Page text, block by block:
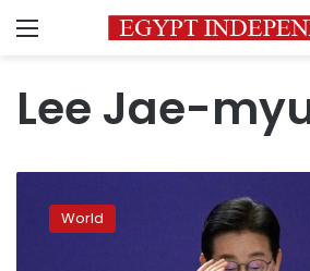
Menu
Lee Jae-
Korea’s
presidentWorld